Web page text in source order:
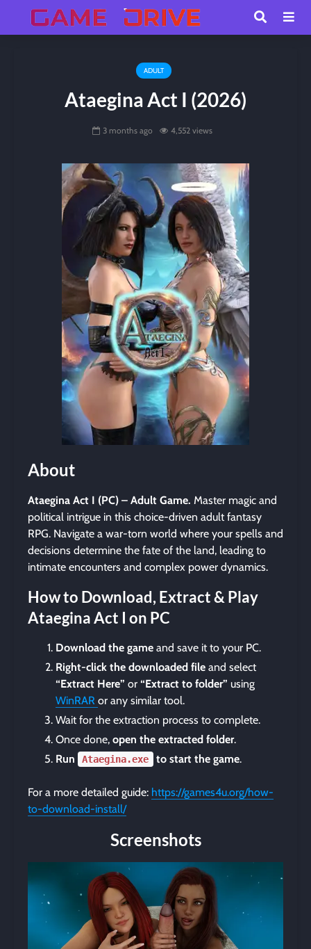
ADULT
Ataegina Act I (2026)
3 months ago 4,552 views
About
Ataegina Act I (PC) – Adult Game. Master magic and
political intrigue in this choice-driven adult fantasy
RPG. Navigate a war-torn world where your spells and
decisions determine the fate of the land, leading to
intimate encounters and complex power dynamics.
How to Download, Extract & Play
Ataegina Act I on PC
Download the game and save it to your PC.
Right-click the downloaded file and select
“Extract Here” or “Extract to folder” using
WinRAR or any similar tool.
Wait for the extraction process to complete.
Once done, open the extracted folder.
Run
Ataegina.exe to start the game.
For a more detailed guide: https://games4u.org/how-
to-download-install/
Screenshots